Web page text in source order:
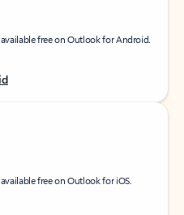
free on Outlook for Android.
free on Outlook for iOS.